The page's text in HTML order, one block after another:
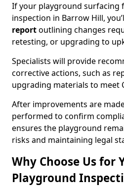
If your playground surfacing
inspection in Barrow Hill,
reportoutlining changes
retesting, or upgrading to
Specialists will provide
corrective actions, such as
upgrading materials to meet
After improvements are
performed to confirm
ensures the playground
risks and maintaining legal
Why Choose Us for
Playground